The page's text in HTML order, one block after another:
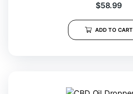
$58.99
ADD TO CART